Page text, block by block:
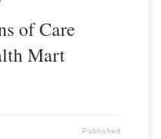
of Care
Mart
Published